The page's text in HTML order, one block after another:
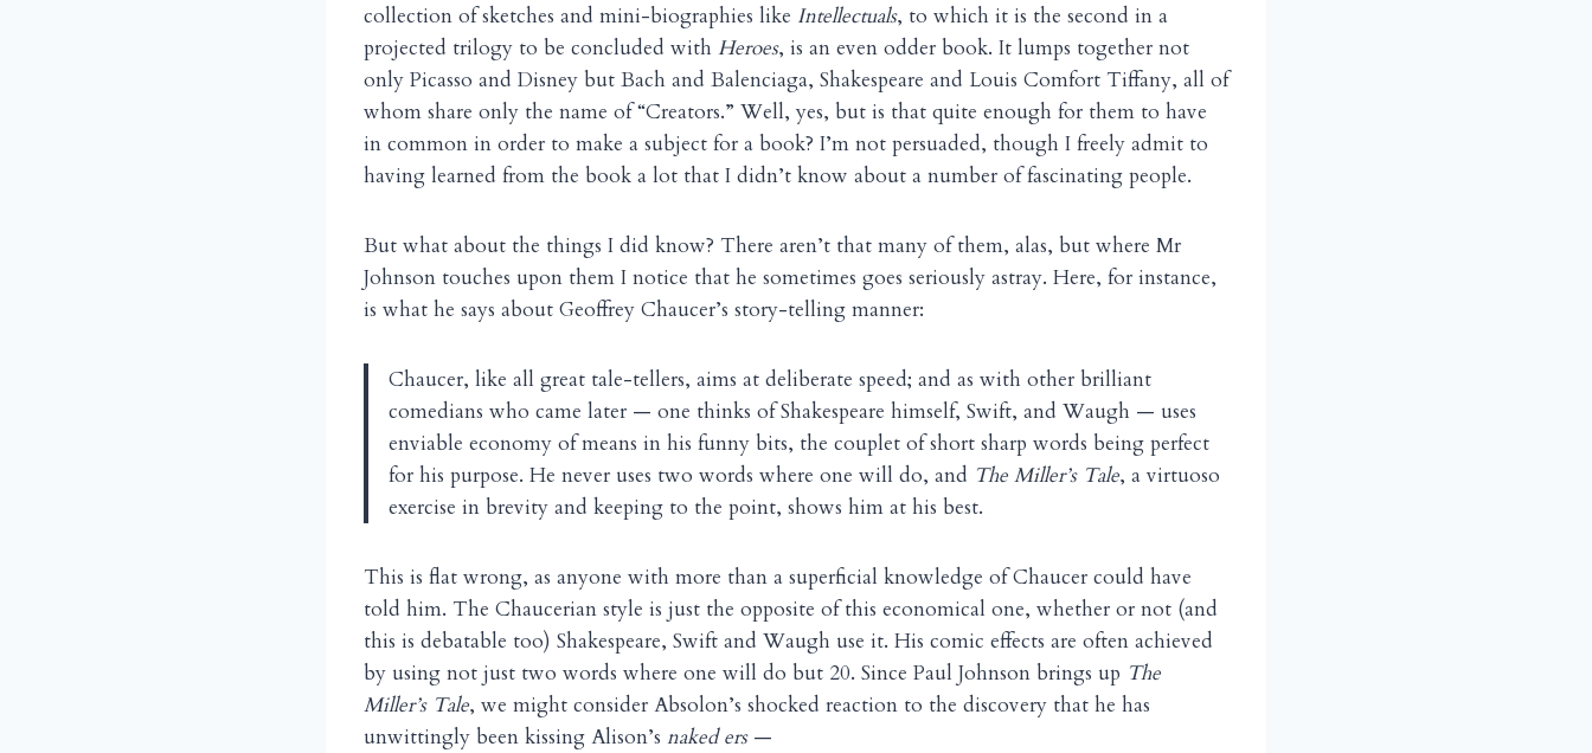
collection of sketches and mini-biographies like Intellectuals, to which it is the second in a
projected trilogy to be concluded with Heroes, is an even odder book. It lumps together not
only Picasso and Disney but Bach and Balenciaga, Shakespeare and Louis Comfort Tiffany, all of
whom share only the name of “Creators.” Well, yes, but is that quite enough for them to have
in common in order to make a subject for a book? I’m not persuaded, though I freely admit to
having learned from the book a lot that I didn’t know about a number of fascinating people.
But what about the things I did know? There aren’t that many of them, alas, but where Mr
Johnson touches upon them I notice that he sometimes goes seriously astray. Here, for instance,
is what he says about Geoffrey Chaucer’s story-telling manner:
Chaucer, like all great tale-tellers, aims at deliberate speed; and as with other brilliant
comedians who came later — one thinks of Shakespeare himself, Swift, and Waugh — uses
enviable economy of means in his funny bits, the couplet of short sharp words being perfect
for his purpose. He never uses two words where one will do, and The Miller’s Tale, a virtuoso
exercise in brevity and keeping to the point, shows him at his best.
This is flat wrong, as anyone with more than a superficial knowledge of Chaucer could have
told him. The Chaucerian style is just the opposite of this economical one, whether or not (and
this is debatable too) Shakespeare, Swift and Waugh use it. His comic effects are often achieved
by using not just two words where one will do but 20. Since Paul Johnson brings up The
Miller’s Tale, we might consider Absolon’s shocked reaction to the discovery that he has
unwittingly been kissing Alison’s naked ers—